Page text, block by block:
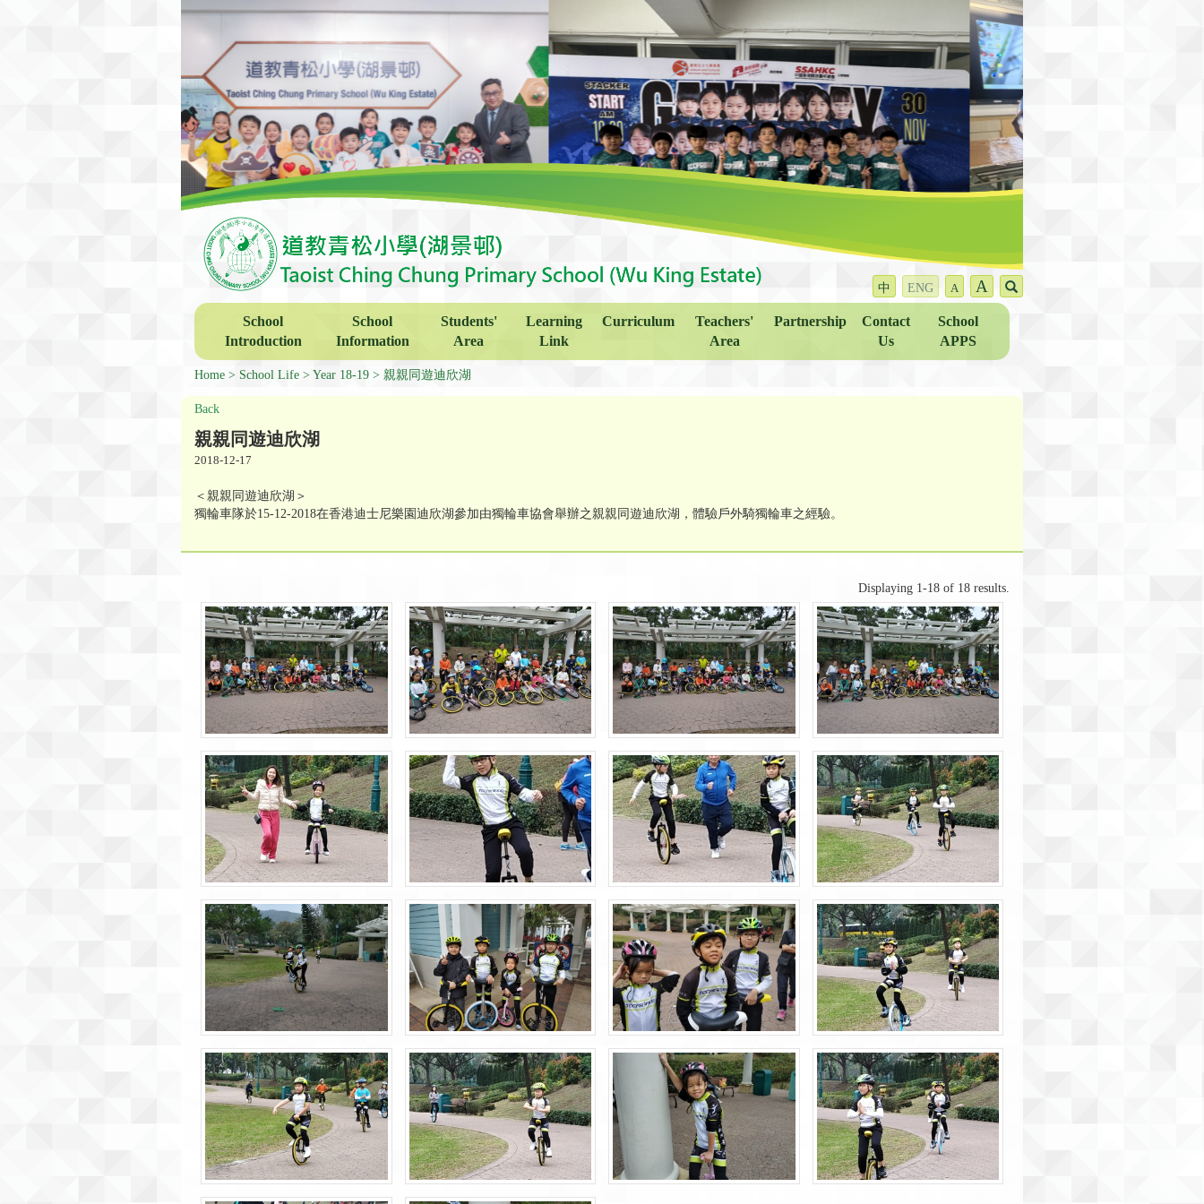
中 ENG A A
School
Introduction
School
Information
Students'
Area
Learning
Link
Curriculum
Teachers'
Area
Partnership
Contact
Us
School
APPS
Home School Life Year 18-19 親親同遊迪欣湖
Back
親親同遊迪欣湖
2018-12-17
＜親親同遊迪欣湖＞
獨輪車隊於15-12-2018在香港迪士尼樂園迪欣湖參加由獨輪車協會舉辦之親親同遊迪欣湖，體驗戶外騎獨輪車之經驗。
Displaying 1-18 of 18 results.